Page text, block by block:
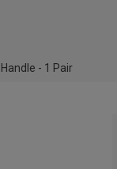
- 1 Pair